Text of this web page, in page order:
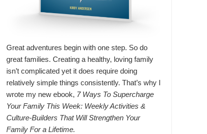
Great adventures begin with one step. So do
great families. Creating a healthy, loving family
isn’t complicated yet it does require doing
relatively simple things consistently. That’s why I
wrote my new ebook, 7 Ways To Supercharge
Your Family This Week: Weekly Activities &
Culture-Builders That Will Strengthen Your
Family For a Lifetime.